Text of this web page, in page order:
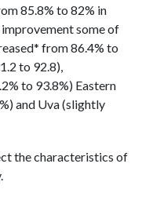
85.8% to 82% in
some of
from 86.4% to
to 92.8),
to 93.8%) Eastern
and Uva (slightly
the characteristics of